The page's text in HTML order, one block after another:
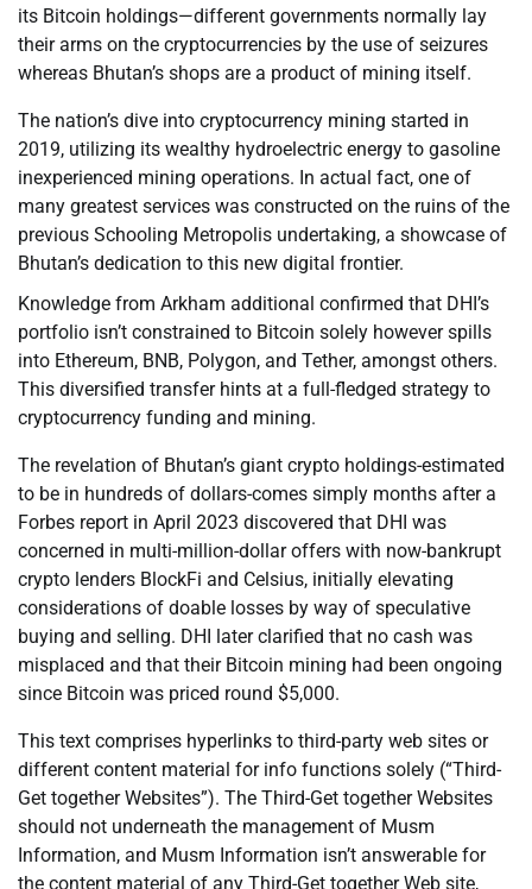
its Bitcoin holdings—different governments normally lay
their arms on the cryptocurrencies by the use of seizures
whereas Bhutan’s shops are a product of mining itself.
The nation’s dive into cryptocurrency mining started in
2019, utilizing its wealthy hydroelectric energy to gasoline
inexperienced mining operations. In actual fact, one of
many greatest services was constructed on the ruins of the
previous Schooling Metropolis undertaking, a showcase of
Bhutan’s dedication to this new digital frontier.
Knowledge from Arkham additional confirmed that DHI’s
portfolio isn’t constrained to Bitcoin solely however spills
into Ethereum, BNB, Polygon, and Tether, amongst others.
This diversified transfer hints at a full-fledged strategy to
cryptocurrency funding and mining.
The revelation of Bhutan’s giant crypto holdings-estimated
to be in hundreds of dollars-comes simply months after a
Forbes report in April 2023 discovered that DHI was
concerned in multi-million-dollar offers with now-bankrupt
crypto lenders BlockFi and Celsius, initially elevating
considerations of doable losses by way of speculative
buying and selling. DHI later clarified that no cash was
misplaced and that their Bitcoin mining had been ongoing
since Bitcoin was priced round $5,000.
This text comprises hyperlinks to third-party web sites or
different content material for info functions solely (“Third-
Get together Websites”). The Third-Get together Websites
should not underneath the management of Musm
Information, and Musm Information isn’t answerable for
the content material of any Third-Get together Web site,